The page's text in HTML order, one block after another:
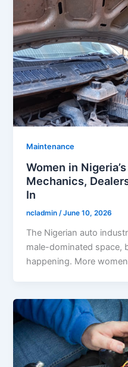
Maintenance
Women in
Mechanics,
In
ncladmin/June 10, 2026
The Nigerian auto
male-dominated space,
happening. More women